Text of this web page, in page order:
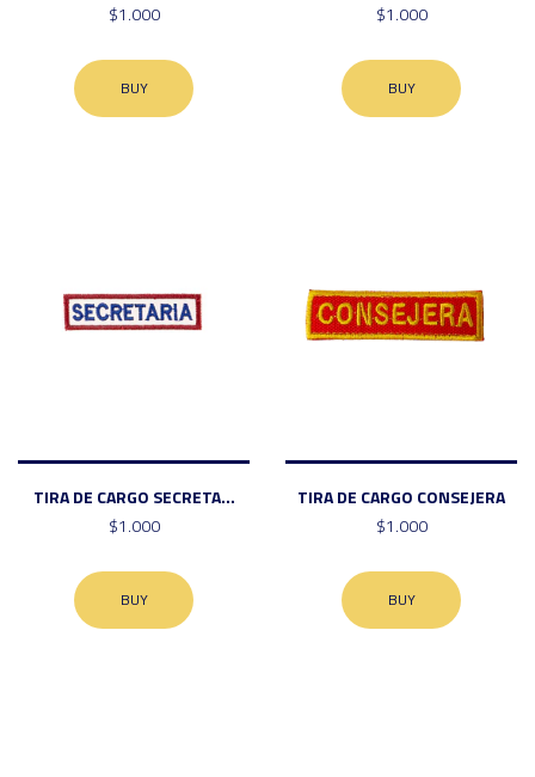
$1.000
BUY
$1.000
BUY
TIRA DE CARGO SECRETA...
$1.000
BUY
TIRA DE CARGO CONSEJERA
$1.000
BUY